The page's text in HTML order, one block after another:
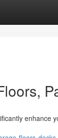
enhance